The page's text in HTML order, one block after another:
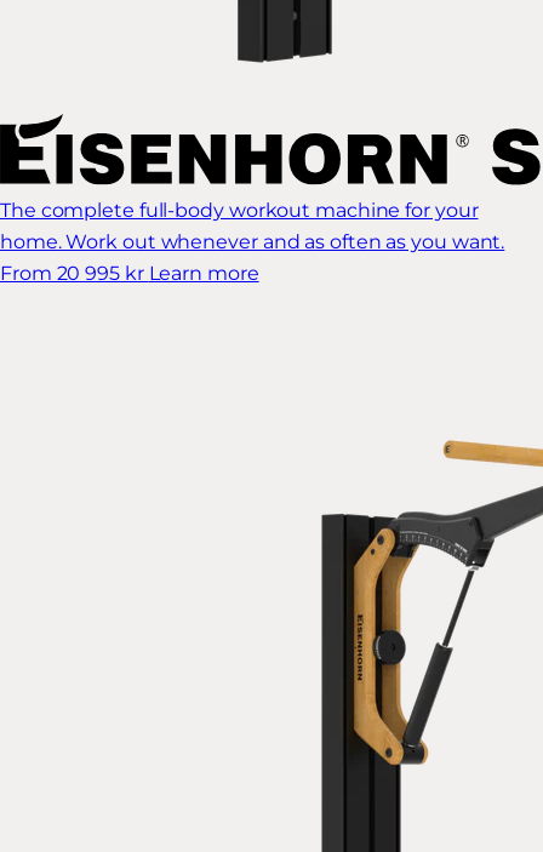
The complete full-body workout machine for your
home. Work out whenever and as often as you want.
From 20 995 kr Learn more